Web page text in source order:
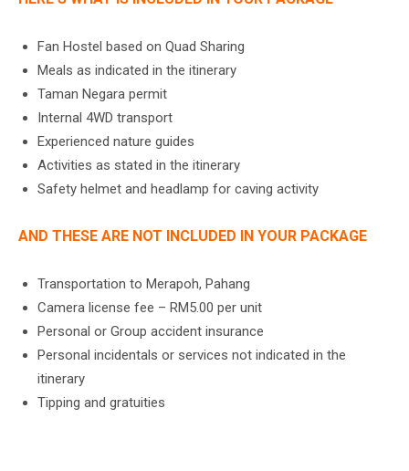
Fan Hostel based on Quad Sharing
Meals as indicated in the itinerary
Taman Negara permit
Internal 4WD transport
Experienced nature guides
Activities as stated in the itinerary
Safety helmet and headlamp for caving activity
AND THESE ARE NOT INCLUDED IN YOUR PACKAGE
Transportation to Merapoh, Pahang
Camera license fee – RM5.00 per unit
Personal or Group accident insurance
Personal incidentals or services not indicated in the
itinerary
Tipping and gratuities